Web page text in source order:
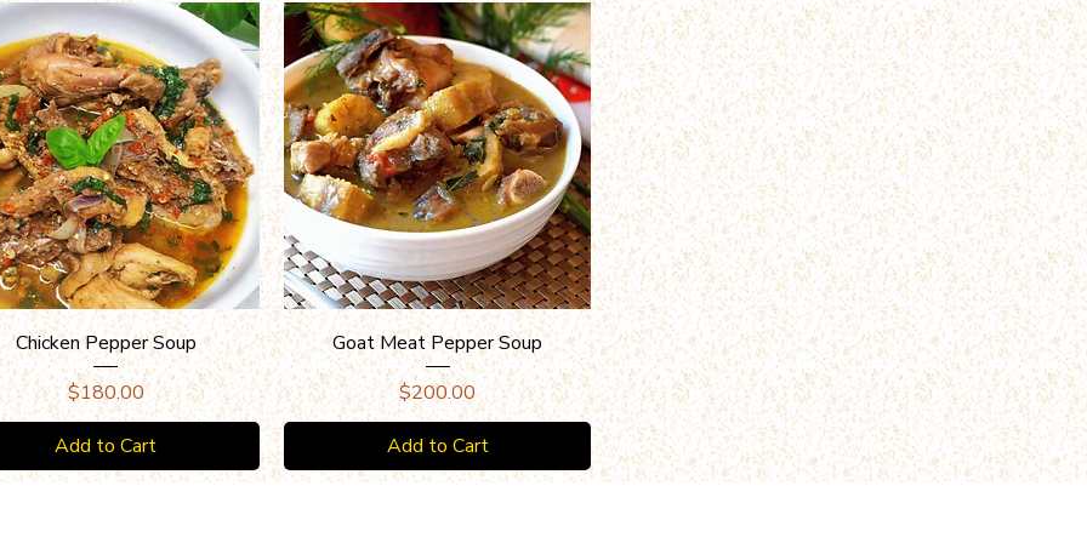
Quick View
Chicken Pepper Soup
Price
$180.00
Add to Cart
Quick View
Goat Meat Pepper Soup
Price
$200.00
Add to Cart